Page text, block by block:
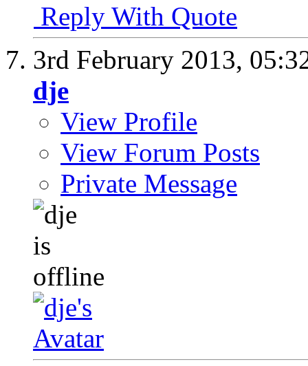
Reply With Quote
3rd February 2013,
dje
View Profile
View Forum Posts
Private Message